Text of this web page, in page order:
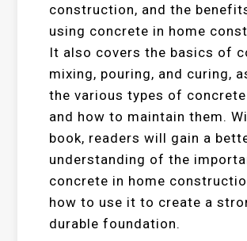
construction, and the
using concrete in home
It also covers the basics of
mixing, pouring, and curing,
the various types of
and how to maintain them.
book, readers will gain a
understanding of the
concrete in home
how to use it to create a
durable foundation.